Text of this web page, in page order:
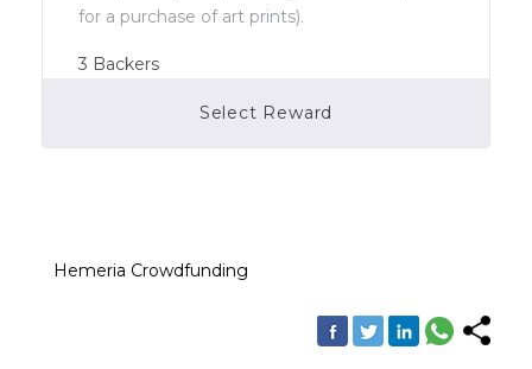
for a purchase of art prints).
3 Backers
Select Reward
Campaign Over
Hemeria Crowdfunding